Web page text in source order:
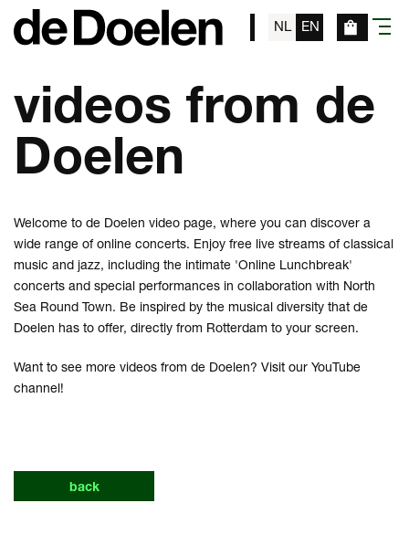
NL EN menu
videos from de
Doelen
Welcome to de Doelen video page, where you can discover a
wide range of online concerts. Enjoy free live streams of classical
music and jazz, including the intimate 'Online Lunchbreak'
concerts and special performances in collaboration with North
Sea Round Town. Be inspired by the musical diversity that de
Doelen has to offer, directly from Rotterdam to your screen.
Want to see more videos from de Doelen? Visit our YouTube
channel!
back